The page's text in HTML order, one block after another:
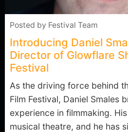
Posted by Festival Team
Introducing Daniel
Director of Glowflare
Festival
As the driving force behind
Film Festival, Daniel Smales
experience in filmmaking.
musical theatre, and he has